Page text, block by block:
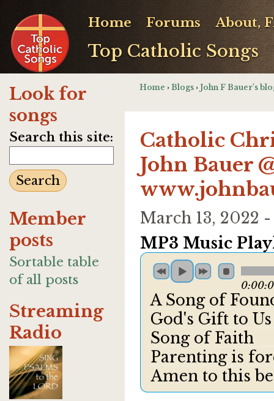
Top Catholic Songs
Home Forums About,
Look for
songs
Search this site:
Member
posts
Sortable table
of all posts
Streaming
Radio
Home › Blogs › John F Bauer's
Catholic
John Bauer
March 13, 2022
MP3 Music
A Song of
God's Gift to Us
Song of Faith
Parenting is
Amen to this